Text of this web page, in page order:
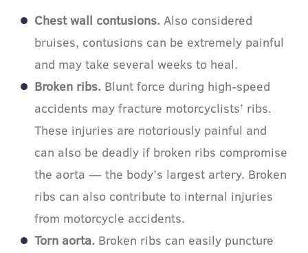
Chest wall contusions. Also considered
bruises, contusions can be extremely painful
and may take several weeks to heal.
Broken ribs. Blunt force during high-speed
accidents may fracture motorcyclists’ ribs.
These injuries are notoriously painful and
can also be deadly if broken ribs compromise
the aorta — the body’s largest artery. Broken
ribs can also contribute to internal injuries
from motorcycle accidents.
Torn aorta. Broken ribs can easily puncture